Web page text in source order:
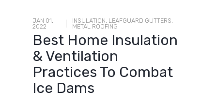
JAN 01,
2022
INSULATION LEAFGUARD GUTTERS
METAL ROOFING
Best Home Insulation
& Ventilation
Practices To Combat
Ice Dams